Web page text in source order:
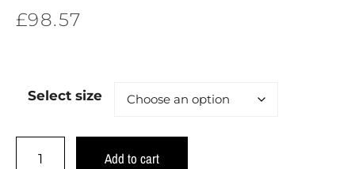
£98.57
Select size
Add to cart